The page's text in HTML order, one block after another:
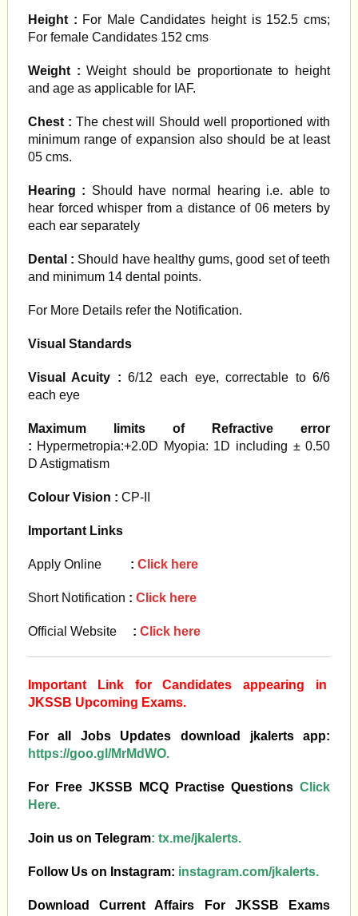
Height : For Male Candidates height is 152.5 cms;
For female Candidates 152 cms
Weight : Weight should be proportionate to height
and age as applicable for IAF.
Chest : The chest will Should well proportioned with
minimum range of expansion also should be at least
05 cms.
Hearing : Should have normal hearing i.e. able to
hear forced whisper from a distance of 06 meters by
each ear separately
Dental : Should have healthy gums, good set of teeth
and minimum 14 dental points.
For More Details refer the Notification.
Visual Standards
Visual Acuity : 6/12 each eye, correctable to 6/6
each eye
Maximum limits of Refractive error
: Hypermetropia:+2.0D Myopia: 1D including ± 0.50
D Astigmatism
Colour Vision : CP-II
Important Links
Apply Online: Click here
Short Notification : Click here
Official Website : Click here
Important Link for Candidates appearing in
JKSSB Upcoming Exams.
For all Jobs Updates download jkalerts app:
https://goo.gl/MrMdWO.
For Free JKSSB MCQ Practise Questions Click
Here.
Join us on Telegram: tx.me/jkalerts.
Follow Us on Instagram: instagram.com/jkalerts.
Download Current Affairs For JKSSB Exams